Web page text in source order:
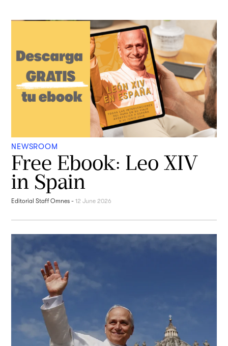
NEWSROOM
Free Ebook: Leo XIV
in Spain
Editorial Staff Omnes -12 June 2026